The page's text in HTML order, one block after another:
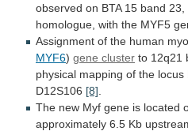
observed on BTA 15 band 23,
homologue, with the MYF5
Assignment of the human
MYF6) gene cluster to 12q21
physical mapping of the locus
D12S106 [8]
The new Myf gene is located
approximately 6.5 Kb